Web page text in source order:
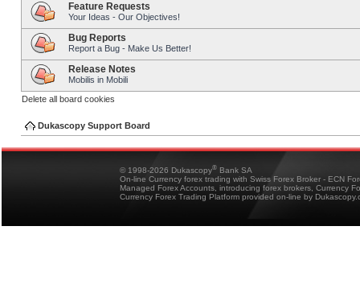
Feature Requests
Your Ideas - Our Objectives!
Bug Reports
Report a Bug - Make Us Better!
Release Notes
Mobilis in Mobili
Delete all board cookies
Dukascopy Support Board
© 1998-2026 Dukascopy® Bank SA
On-line Currency forex trading with Swiss Forex Broker - ECN
Managed Forex Accounts, introducing forex brokers, Currency
Currency Forex Trading Platform provided on-line by